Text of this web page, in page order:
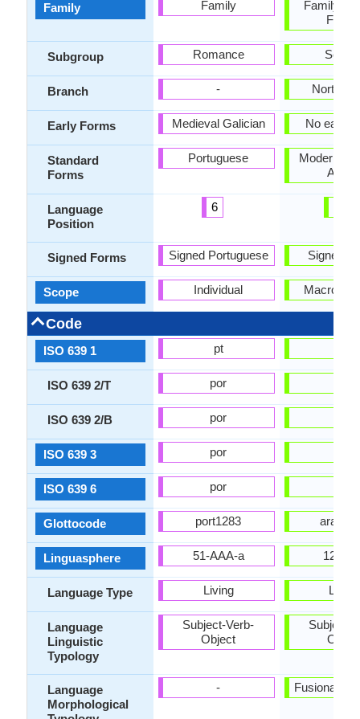
Family
Subgroup
Branch
Early Forms
Standard
Forms
Language
Position
Signed Forms
Scope
Code
ISO 639 1
ISO 639 2/T
ISO 639 2/B
ISO 639 3
ISO 639 6
Glottocode
Linguasphere
Language Type
Language
Linguistic
Typology
Language
Morphological
Family
Romance
-
Medieval Galician
Portuguese
6
Signed Portuguese
Individual
pt
por
por
por
por
port1283
51-AAA-a
Living
Subject-Verb-
Object
-
Family,
North
No early
Modern
Signed
12-
Living
Subject-
Fusional,